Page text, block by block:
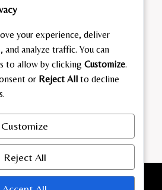
2
Next
Page
your experience, deliver
analyze traffic. You can
to allow by clicking Customize.
or Reject All to decline
Customize
Reject All